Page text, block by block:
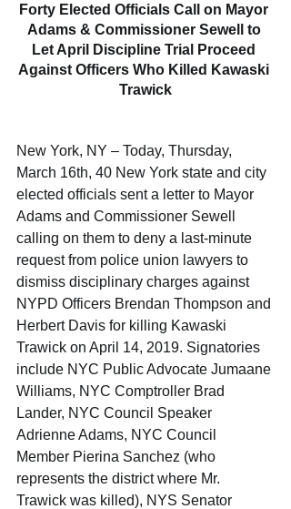
Forty Elected Officials Call on Mayor
Adams & Commissioner Sewell to
Let April Discipline Trial Proceed
Against Officers Who Killed Kawaski
Trawick
New York, NY – Today, Thursday,
March 16th, 40 New York state and city
elected officials sent a letter to Mayor
Adams and Commissioner Sewell
calling on them to deny a last-minute
request from police union lawyers to
dismiss disciplinary charges against
NYPD Officers Brendan Thompson and
Herbert Davis for killing Kawaski
Trawick on April 14, 2019. Signatories
include NYC Public Advocate Jumaane
Williams, NYC Comptroller Brad
Lander, NYC Council Speaker
Adrienne Adams, NYC Council
Member Pierina Sanchez (who
represents the district where Mr.
Trawick was killed), NYS Senator